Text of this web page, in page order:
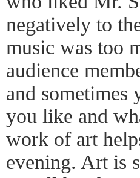
negatively to
music was too
audience
and
you like and
work of art
evening. Art is